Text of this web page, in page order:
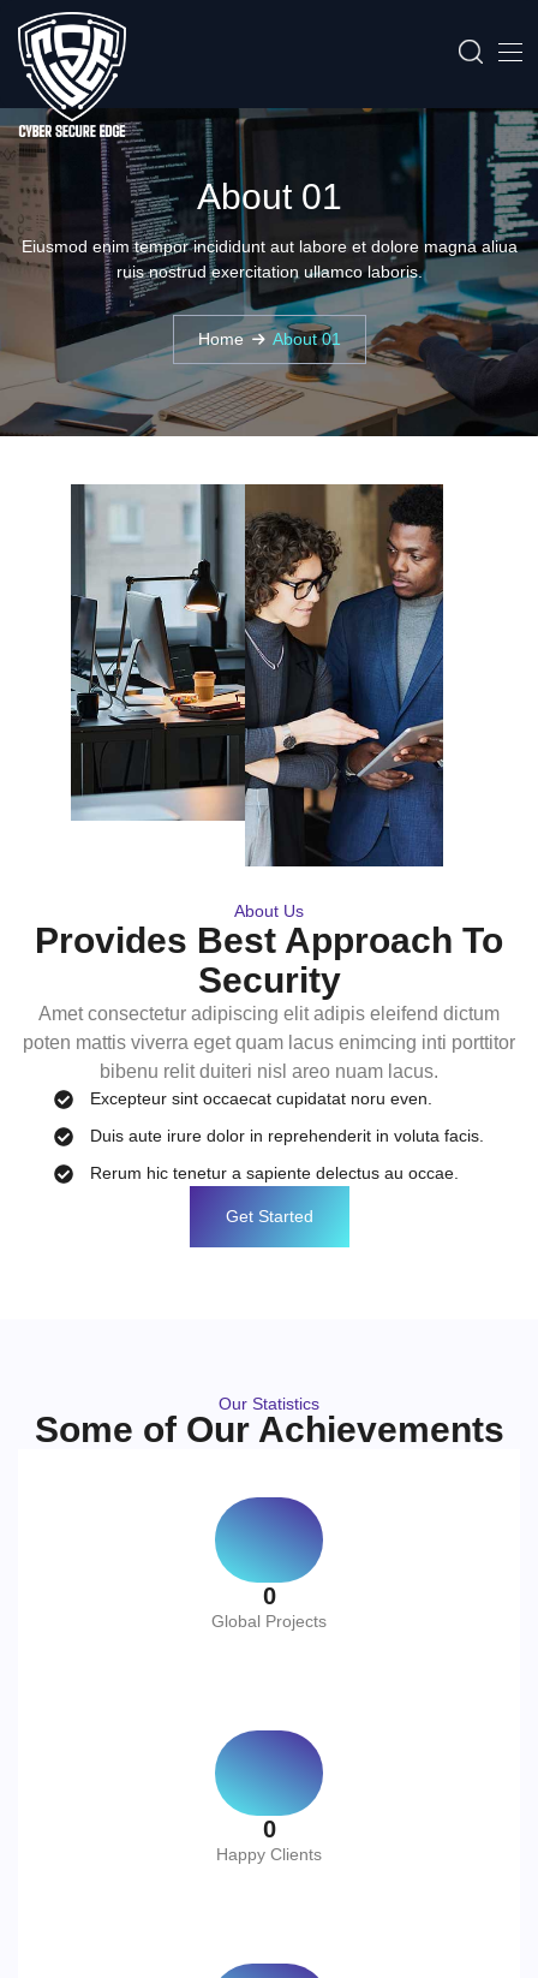
About 01
Eiusmod enim tempor incididunt aut labore et dolore magna aliua
ruis nostrud exercitation ullamco laboris.
Home About 01
About Us
Provides Best Approach To
Security
Amet consectetur adipiscing elit adipis eleifend dictum
poten mattis viverra eget quam lacus enimcing inti porttitor
bibenu relit duiteri nisl areo nuam lacus.
Excepteur sint occaecat cupidatat noru even.
Duis aute irure dolor in reprehenderit in voluta facis.
Rerum hic tenetur a sapiente delectus au occae.
Get Started
Our Statistics
Some of Our Achievements
Global Projects
0
Happy Clients
0